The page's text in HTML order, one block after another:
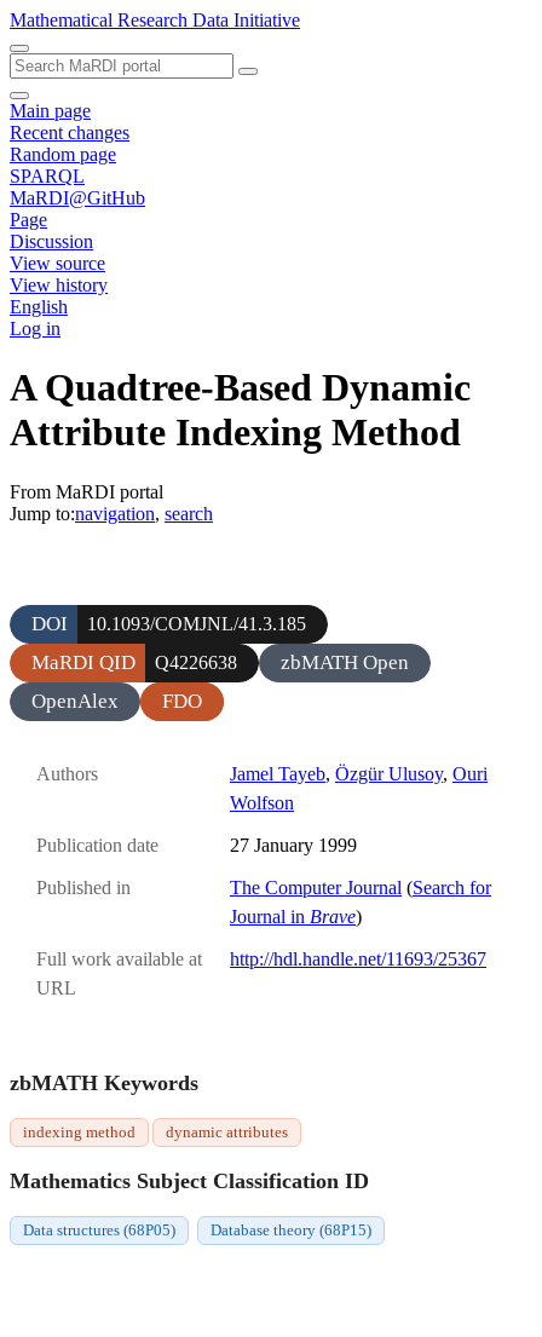
Mathematical Research Data Initiative
Main page
Recent changes
Random page
SPARQL
MaRDI@GitHub
Page
Discussion
View source
View history
English
Log in
A Quadtree-Based Dynamic
Attribute Indexing Method
From MaRDI portal
Jump to:navigation, search
DOI 10.1093/COMJNL/41.3.185
MaRDI QID Q4226638
zbMATH Open
OpenAlex
FDO
Authors Jamel Tayeb, Özgür Ulusoy, Ouri
Wolfson
Publication date 27 January 1999
Published in The Computer Journal (Search for
Journal in Brave)
Full work available at
URL
http://hdl.handle.net/11693/25367
zbMATH Keywords
indexing method dynamic attributes
Mathematics Subject Classification ID
Data structures (68P05) Database theory (68P15)